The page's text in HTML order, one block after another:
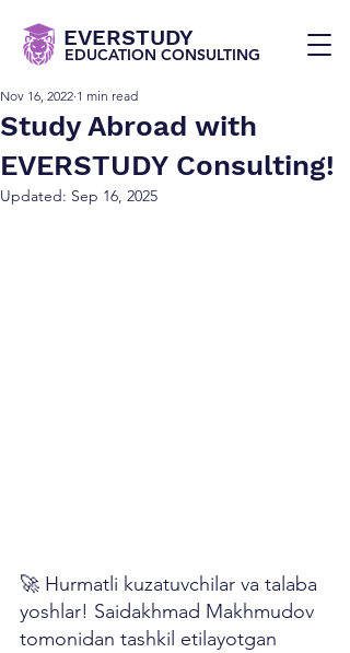
EVERSTUDY
EDUCATION CONSULTING
Study Abroad with
EVERSTUDY Consulting!
Nov 16, 2022 1 min read
Updated: Sep 16, 2025
🚀 Hurmatli kuzatuvchilar va talaba
yoshlar! Saidakhmad Makhmudov
tomonidan tashkil etilayotgan